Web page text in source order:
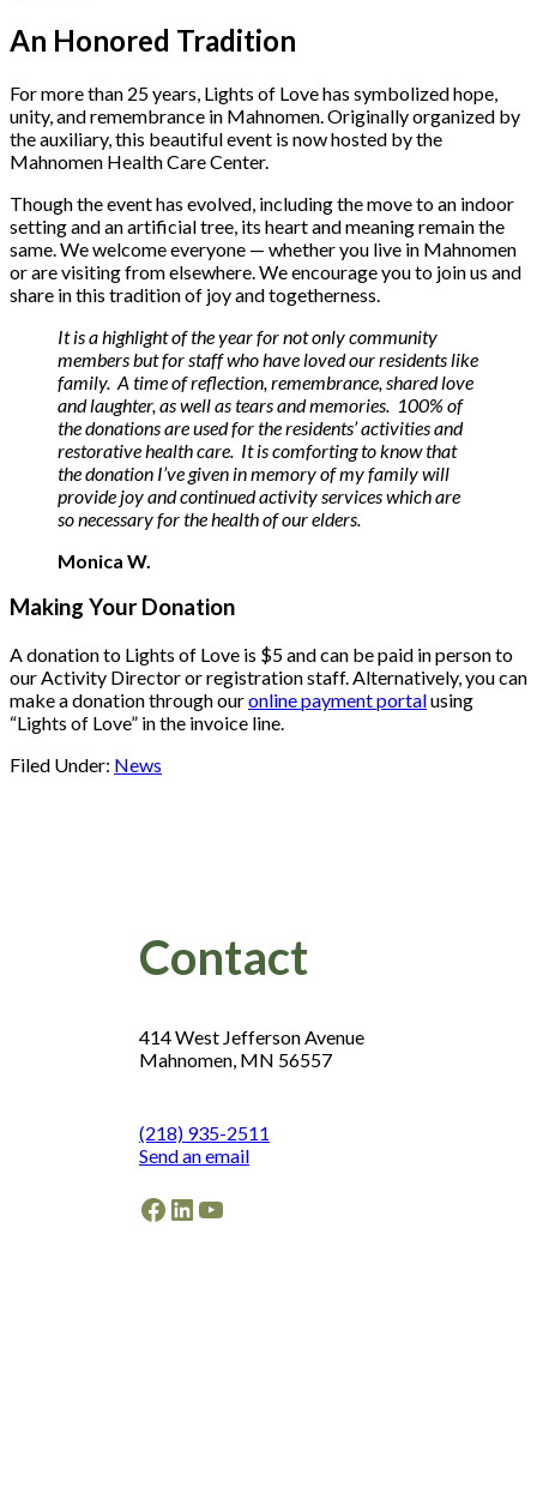
An Honored Tradition
For more than 25 years, Lights of Love has symbolized hope,
unity, and remembrance in Mahnomen. Originally organized by
the auxiliary, this beautiful event is now hosted by the
Mahnomen Health Care Center.
Though the event has evolved, including the move to an indoor
setting and an artificial tree, its heart and meaning remain the
same. We welcome everyone — whether you live in Mahnomen
or are visiting from elsewhere. We encourage you to join us and
share in this tradition of joy and togetherness.
It is a highlight of the year for not only community
members but for staff who have loved our residents like
family. A time of reflection, remembrance, shared love
and laughter, as well as tears and memories. 100% of
the donations are used for the residents’ activities and
restorative health care. It is comforting to know that
the donation I’ve given in memory of my family will
provide joy and continued activity services which are
so necessary for the health of our elders.
Monica W.
Making Your Donation
A donation to Lights of Love is $5 and can be paid in person to
our Activity Director or registration staff. Alternatively, you can
make a donation through ouronline payment portalusing
“Lights of Love” in the invoice line.
Filed Under: News
Contact
414 West Jefferson Avenue
Mahnomen, MN 56557
(218) 935-2511
Send an email
Facebook
LinkedIn
YouTube